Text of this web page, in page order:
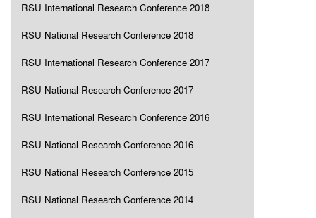
RSU International Research Conference 2018
RSU National Research Conference 2018
RSU International Research Conference 2017
RSU National Research Conference 2017
RSU International Research Conference 2016
RSU National Research Conference 2016
RSU National Research Conference 2015
RSU National Research Conference 2014